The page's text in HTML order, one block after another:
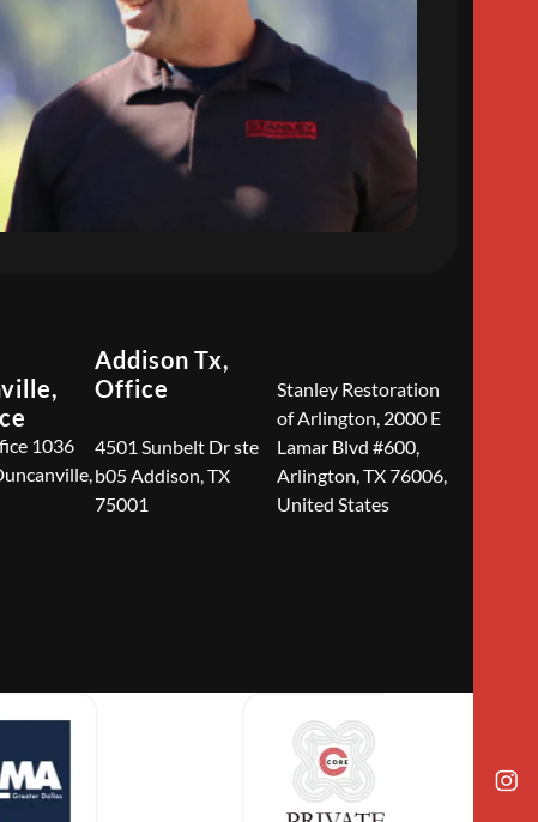
1036
Addison Tx,
Office
4501 Sunbelt Dr ste
b05 Addison, TX
75001
Stanley Restoration
of Arlington, 2000 E
Lamar Blvd #600,
Arlington, TX 76006,
United States